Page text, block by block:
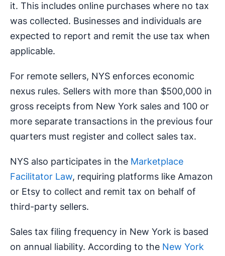
it. This includes online purchases where no tax
was collected. Businesses and individuals are
expected to report and remit the use tax when
applicable.
For remote sellers, NYS enforces economic
nexus rules. Sellers with more than $500,000 in
gross receipts from New York sales and 100 or
more separate transactions in the previous four
quarters must register and collect sales tax.
NYS also participates in the Marketplace
Facilitator Law, requiring platforms like Amazon
or Etsy to collect and remit tax on behalf of
third-party sellers.
Sales tax filing frequency in New York is based
on annual liability. According to the New York